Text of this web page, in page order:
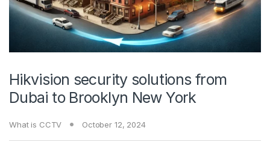
Hikvision security solutions from
Dubai to Brooklyn New York
What is CCTV October 12, 2024